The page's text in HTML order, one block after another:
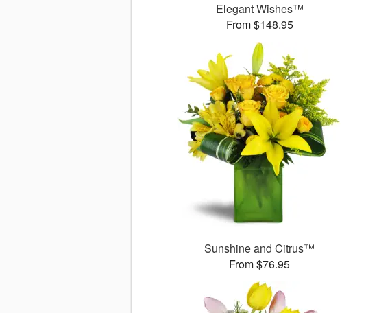
Elegant Wishes™
From $148.95
Sunshine and Citrus™
From $76.95